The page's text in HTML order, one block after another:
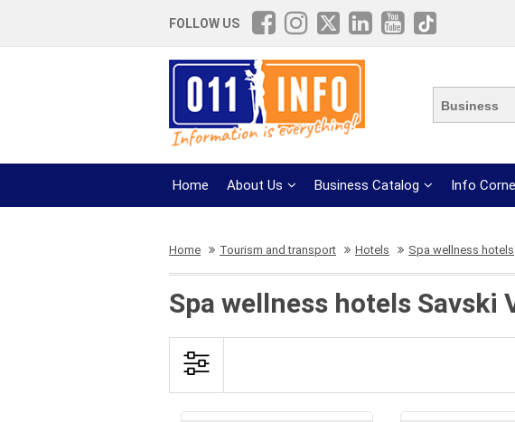
FOLLOW US
Business
Home About Us Business Catalog Info
Home Tourism and transport Hotels Spa wellness hotels
Spa wellness hotels